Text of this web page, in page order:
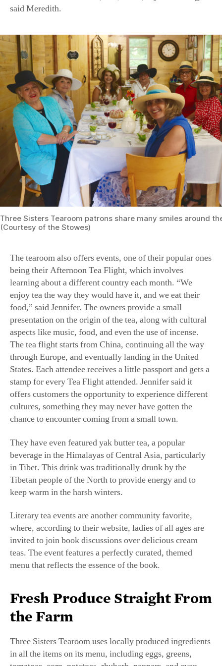
Three Sisters Tearoom patrons share many smiles around
(Courtesy of the Stowes)
being their Afternoon Tea Flight, which involves
learning about a different country each month. “We
enjoy tea the way they would have it, and we eat their
food,” said Jennifer. The owners provide a small
presentation on the origin of the tea, along with cultural
aspects like music, food, and even the use of incense.
The tea flight starts from China, continuing all the way
through Europe, and eventually landing in the United
States. Each attendee receives a little passport and gets a
stamp for every Tea Flight attended. Jennifer said it
offers customers the opportunity to experience different
cultures, something they may never have gotten the
chance to encounter coming from a small town.
beverage in the Himalayas of Central Asia, particularly
in Tibet. This drink was traditionally drunk by the
Tibetan people of the North to provide energy and to
keep warm in the harsh winters.
where, according to their website, ladies of all ages are
invited to join book discussions over delicious cream
teas. The event features a perfectly curated, themed
menu that reflects the essence of the book.
the Farm
in all the items on its menu, including eggs, greens,
tomatoes, corn, potatoes, rhubarb, peppers, and even